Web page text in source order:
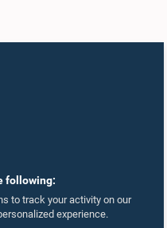
following:
to track your activity on our
experience.